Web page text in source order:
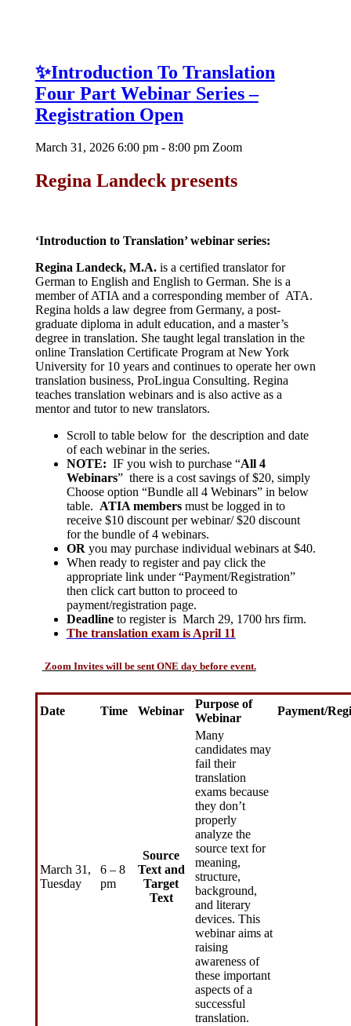
✨Introduction To Translation
Four Part Webinar Series –
Registration Open
March 31, 2026 6:00 pm - 8:00 pmZoom
Regina Landeck presents
‘Introduction to Translation’ webinar series:
Regina Landeck, M.A.is a certified translator for
German to English and English to German. She is a
member of ATIA and a corresponding member of ATA.
Regina holds a law degree from Germany, a post-
graduate diploma in adult education, and a master’s
degree in translation. She taught legal translation in the
online Translation Certificate Program at New York
University for 10 years and continues to operate her own
translation business, ProLingua Consulting. Regina
teaches translation webinars and is also active as a
mentor and tutor to new translators.
Scroll to table below for the description and date
of each webinar in the series.
NOTE: IF you wish to purchase “All 4
Webinars” there is a cost savings of $20, simply
Choose option “Bundle all 4 Webinars” in below
table. ATIA membersmust be logged in to
receive $10 discount per webinar/ $20 discount
for the bundle of 4 webinars.
OR you may purchase individual webinars at $40.
When ready to register and pay click the
appropriate link under “Payment/Registration”
then click cart button to proceed to
payment/registration page.
Deadlineto register is March 29, 1700 hrs firm.
The translation exam is April 11
Zoom Invites will be sent ONE day before event.
Date Time Webinar
Purpose of
Webinar
Payment/
March 31,
Tuesday
6 – 8
pm
Source
Text and
Target
Text
Many
candidates may
fail their
translation
exams because
they don’t
properly
analyze the
source text for
meaning,
structure,
background,
and literary
devices. This
webinar aims at
raising
awareness of
these important
aspects of a
successful
translation.